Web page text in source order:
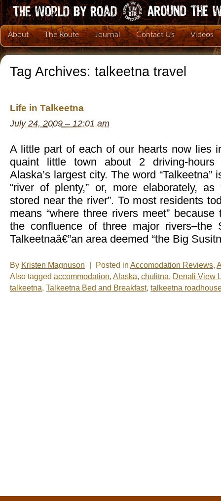
About The Route Journal Contact Us Videos
Tag Archives: talkeetna travel
Life in Talkeetna
July 24, 2009 – 12:01 am
A little part of each of our hearts now lies
quaint little town about 2 driving-hours
Alaska’s largest city. The word “Talkeetna”
“river of plenty,” or, more elaborately,
stored near the river”. To most residents
means “where three rivers meet”
the confluence of three major rivers–the
Talkeetnaâ€”an area deemed “the Big
By Kristen Magnuson Posted in Accomodation Reviews,
Also tagged accommodation, Alaska, chulitna, Denali View
talkeetna, Talkeetna Bed and Breakfast, talkeetna